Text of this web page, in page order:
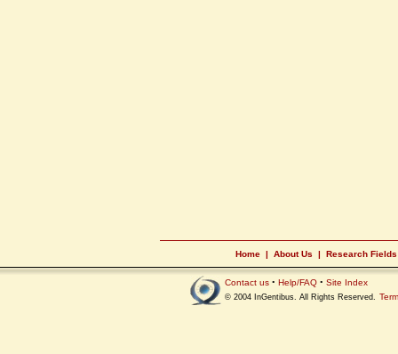
Home| About Us | Research Fields
Contact us • Help/FAQ • Site Index
© 2004 InGentibus. All Rights Reserved.